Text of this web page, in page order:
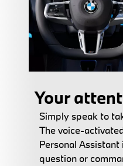
Your
Simply speak to
The voice-
Personal
question or